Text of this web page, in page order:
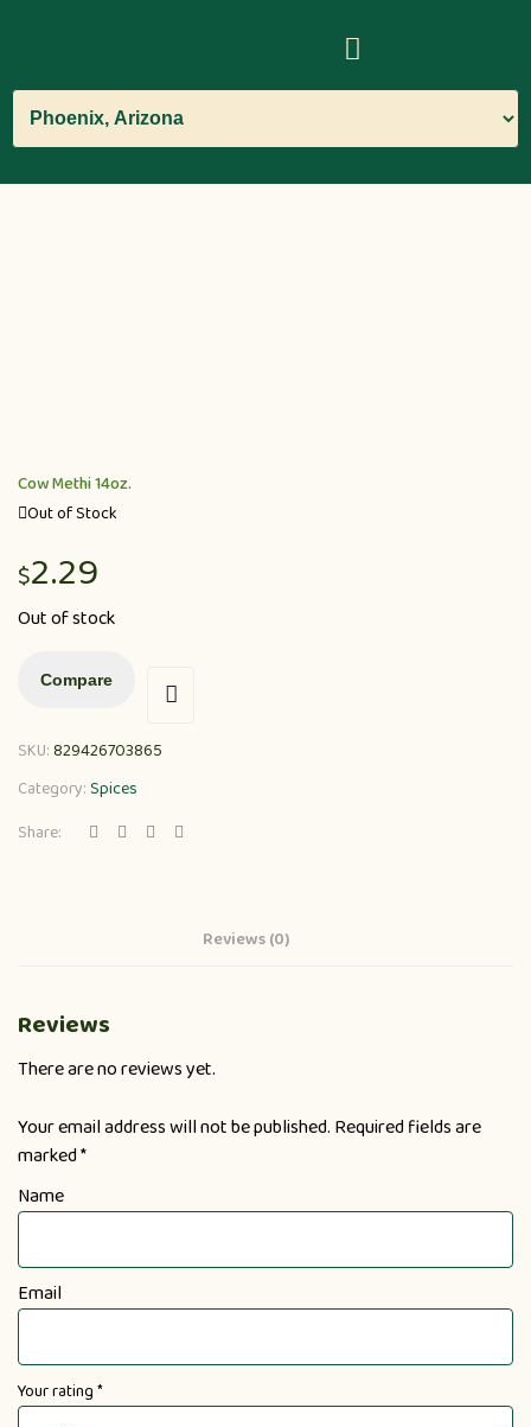
Cow Methi 14oz.
Out of Stock
$2.29
Out of stock
Compare
SKU:829426703865
Category:Spices
Share:
Reviews (0)
Reviews
There are no reviews yet.
Your email address will not be published. Required fields are
marked*
Name
Email
Your rating*